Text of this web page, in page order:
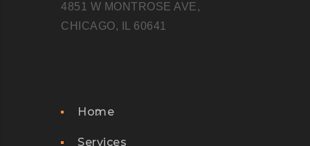
4851 W MONTROSE AVE,
CHICAGO, IL 60641
Home
Services